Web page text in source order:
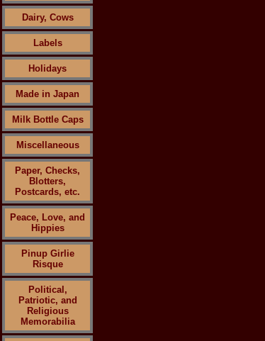
Dairy, Cows
Labels
Holidays
Made in Japan
Milk Bottle Caps
Miscellaneous
Paper, Checks,
Blotters,
Postcards, etc.
Peace, Love, and
Hippies
Pinup Girlie
Risque
Political,
Patriotic, and
Religious
Memorabilia